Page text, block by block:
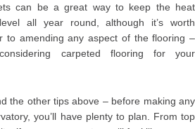
can be a great way to keep the heat
all year round, although it’s worth
to amending any aspect of the flooring –
carpeted flooring for your
the other tips above – before making any
you’ll have plenty to plan. From top